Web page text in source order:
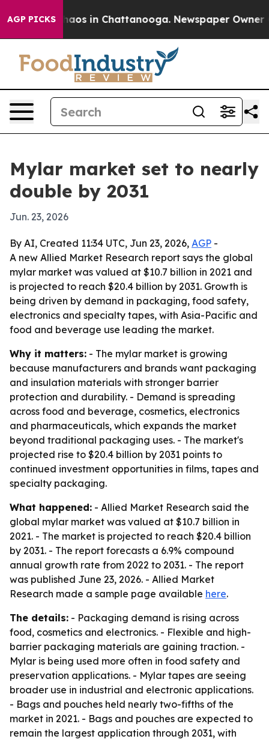
AGP PICKSChaos in Chattanooga. Newspaper Owner
Mylar market set to nearly
double by 2031
Jun. 23, 2026
By AI, Created 11:34 UTC, Jun 23, 2026, AGP -
A new Allied Market Research report says the global
mylar market was valued at $10.7 billion in 2021 and
is projected to reach $20.4 billion by 2031. Growth is
being driven by demand in packaging, food safety,
electronics and specialty tapes, with Asia-Pacific and
food and beverage use leading the market.
Why it matters: - The mylar market is growing
because manufacturers and brands want packaging
and insulation materials with stronger barrier
protection and durability. - Demand is spreading
across food and beverage, cosmetics, electronics
and pharmaceuticals, which expands the market
beyond traditional packaging uses. - The market's
projected rise to $20.4 billion by 2031 points to
continued investment opportunities in films, tapes and
specialty packaging.
What happened: - Allied Market Research said the
global mylar market was valued at $10.7 billion in
2021. - The market is projected to reach $20.4 billion
by 2031. - The report forecasts a 6.9% compound
annual growth rate from 2022 to 2031. - The report
was published June 23, 2026. - Allied Market
Research made a sample page available here.
The details: - Packaging demand is rising across
food, cosmetics and electronics. - Flexible and high-
barrier packaging materials are gaining traction. -
Mylar is being used more often in food safety and
preservation applications. - Mylar tapes are seeing
broader use in industrial and electronic applications.
- Bags and pouches held nearly two-fifths of the
market in 2021. - Bags and pouches are expected to
remain the largest application through 2031, with